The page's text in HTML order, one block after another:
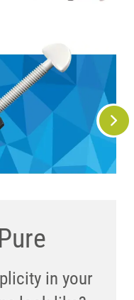
in your
...
and
love it
you can